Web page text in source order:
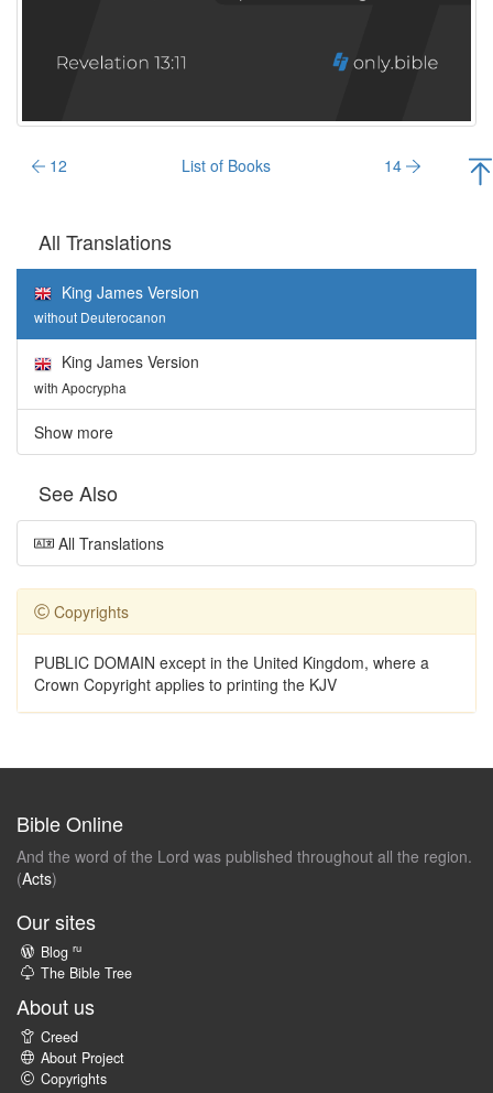
12 List of Books 14
All Translations
King James Version
without Deuterocanon
King James Version
with Apocrypha
Show more
See Also
All Translations
Copyrights
PUBLIC DOMAIN except in the United Kingdom, where a
Crown Copyright applies to printing the KJV
Bible Online
And the word of the Lord was published throughout all the region.
(Acts)
Our sites
Blog ru
The Bible Tree
About us
Creed
About Project
Copyrights